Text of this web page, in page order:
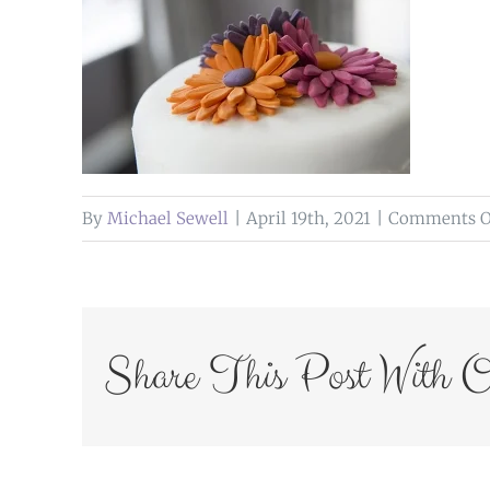
By Michael Sewell April 19th, 2021 Comments
Share This Post With